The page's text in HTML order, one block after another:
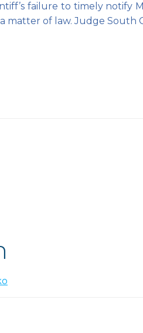
failure to timely notify
matter of law. Judge